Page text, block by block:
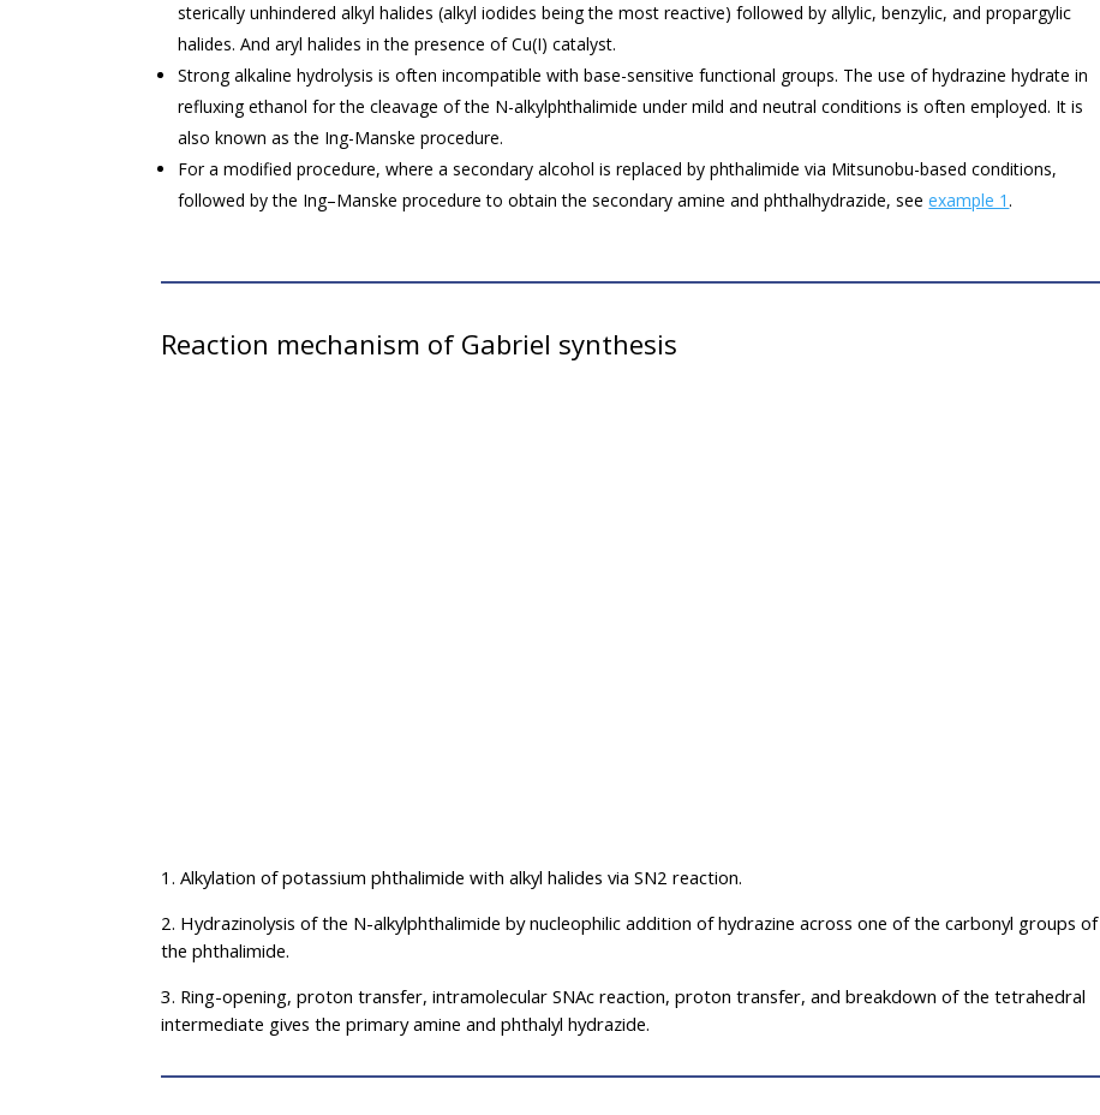
sterically unhindered alkyl halides (alkyl iodides being the most reactive) followed by allylic, benzylic, and propargylic
halides. And aryl halides in the presence of Cu(I) catalyst.
Strong alkaline hydrolysis is often incompatible with base-sensitive functional groups. The use of hydrazine hydrate in
refluxing ethanol for the cleavage of the N-alkylphthalimide under mild and neutral conditions is often employed. It is
also known as the Ing-Manske procedure.
For a modified procedure, where a secondary alcohol is replaced by phthalimide via Mitsunobu-based conditions,
followed by the Ing–Manske procedure to obtain the secondary amine and phthalhydrazide, seeexample 1.
Reaction mechanism of Gabriel synthesis
1. Alkylation of potassium phthalimide with alkyl halides via SN2 reaction.
2. Hydrazinolysis of the N-alkylphthalimide by nucleophilic addition of hydrazine across one of the carbonyl groups of
the phthalimide.
3. Ring-opening, proton transfer, intramolecular SNAc reaction, proton transfer, and breakdown of the tetrahedral
intermediate gives the primary amine and phthalyl hydrazide.